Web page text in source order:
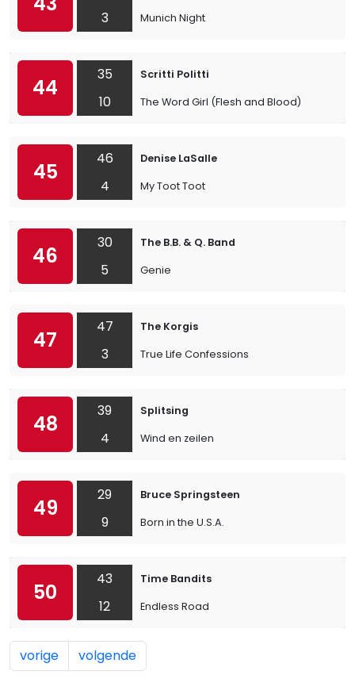
3
Munich Night
44
35
10
Scritti Politti
The Word Girl (Flesh and Blood)
45
46
4
Denise LaSalle
My Toot Toot
46
30
5
The B.B. & Q. Band
Genie
47
47
3
The Korgis
True Life Confessions
48
39
4
Splitsing
Wind en zeilen
49
29
9
Bruce Springsteen
Born in the U.S.A.
50
43
12
Time Bandits
Endless Road
vorige volgende